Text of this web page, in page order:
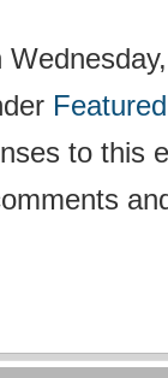
Featured
to this